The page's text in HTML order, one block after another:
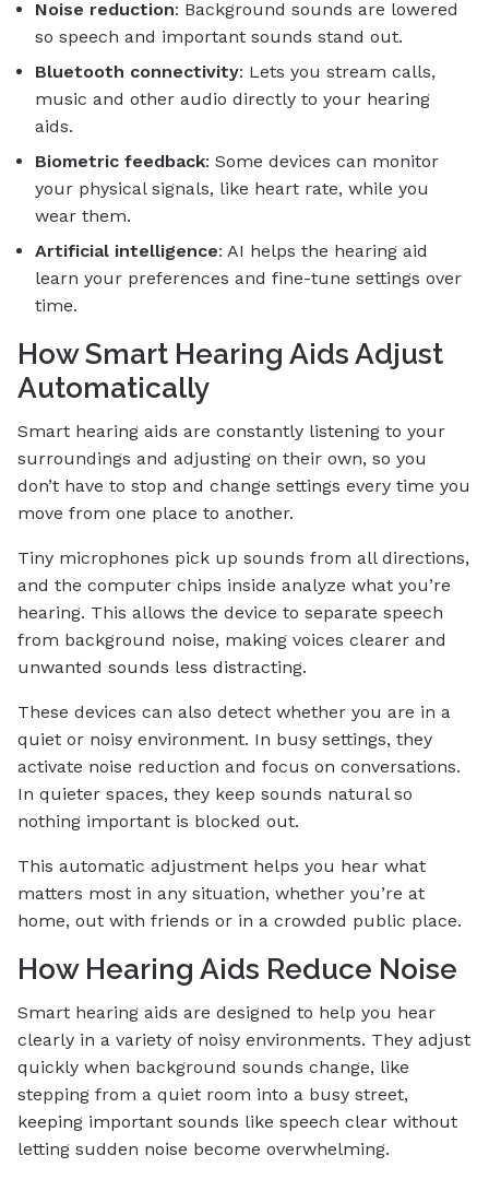
Noise reduction: Background sounds are lowered
so speech and important sounds stand out.
Bluetooth connectivity: Lets you stream calls,
music and other audio directly to your hearing
aids.
Biometric feedback: Some devices can monitor
your physical signals, like heart rate, while you
wear them.
Artificial intelligence: AI helps the hearing aid
learn your preferences and fine-tune settings over
time.
How Smart Hearing Aids Adjust
Automatically
Smart hearing aids are constantly listening to your
surroundings and adjusting on their own, so you
don’t have to stop and change settings every time you
move from one place to another.
Tiny microphones pick up sounds from all directions,
and the computer chips inside analyze what you’re
hearing. This allows the device to separate speech
from background noise, making voices clearer and
unwanted sounds less distracting.
These devices can also detect whether you are in a
quiet or noisy environment. In busy settings, they
activate noise reduction and focus on conversations.
In quieter spaces, they keep sounds natural so
nothing important is blocked out.
This automatic adjustment helps you hear what
matters most in any situation, whether you’re at
home, out with friends or in a crowded public place.
How Hearing Aids Reduce Noise
Smart hearing aids are designed to help you hear
clearly in a variety of noisy environments. They adjust
quickly when background sounds change, like
stepping from a quiet room into a busy street,
keeping important sounds like speech clear without
letting sudden noise become overwhelming.